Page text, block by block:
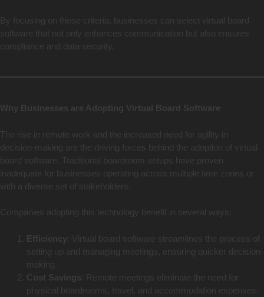
By focusing on these criteria, businesses can select virtual board
software that not only enhances communication but also ensures
compliance and data security.
Why Businesses are Adopting Virtual Board Software
The rise in remote work and the increased need for agility in
decision-making are the driving forces behind the adoption of virtual
board software. Traditional boardroom setups have proven
inadequate for businesses operating across multiple time zones or
with a diverse set of stakeholders.
Companies adopting this technology benefit in several ways:
Efficiency : Virtual board software streamlines the process of
setting up and managing meetings, ensuring quicker decision-
making.
Cost Savings : Remote meetings eliminate the need for
physical boardrooms, travel, and accommodation expenses.